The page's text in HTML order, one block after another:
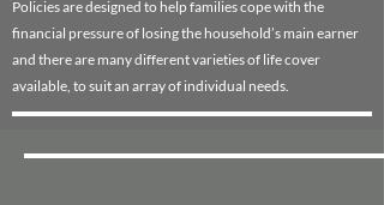
Policies are designed to help families cope with the
financial pressure of losing the household’s main earner
and there are many different varieties of life cover
available, to suit an array of individual needs.